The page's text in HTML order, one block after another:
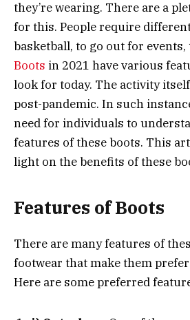
they’re wearing. There are a
for this. People require
basketball, to go out for events,
Boots in 2021 have various
look for today. The activity
post-pandemic. In such
need for individuals to
features of these boots. This
light on the benefits of these
Features of Boots
There are many features of
footwear that make them
Here are some preferred